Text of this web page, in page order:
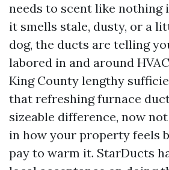
needs to scent like nothing
it smells stale, dusty, or a
dog, the ducts are telling
labored in and around
King County lengthy
that refreshing furnace
sizeable difference, now
in how your property feels
pay to warm it. StarDucts